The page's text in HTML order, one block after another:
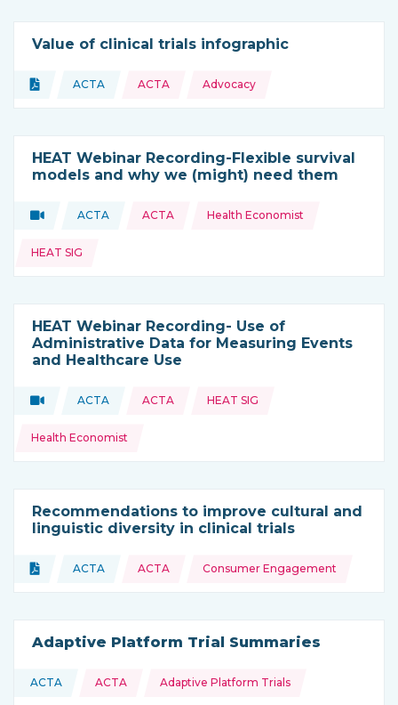
Value of clinical trials infographic
Type of resource:
Document
This resource is coming from
ACTA
Topics: ACTA Advocacy
HEAT Webinar Recording-Flexible survival
models and why we (might) need them
Type of resource:
Video
This resource is coming from
ACTA
Topics: ACTA Health Economist
HEAT SIG
HEAT Webinar Recording- Use of
Administrative Data for Measuring Events
and Healthcare Use
Type of resource:
Video
This resource is coming from
ACTA
Topics: ACTA HEAT SIG
Health Economist
Recommendations to improve cultural and
linguistic diversity in clinical trials
Type of resource:
Document
This resource is coming from
ACTA
Topics: ACTA Consumer Engagement
Adaptive Platform Trial Summaries
This resource is coming from
ACTA
Topics: ACTA Adaptive Platform Trials